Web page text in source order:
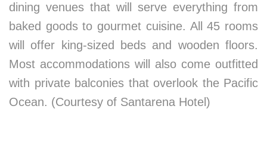
dining venues that will serve everything from
baked goods to gourmet cuisine. All 45 rooms
will offer king-sized beds and wooden floors.
Most accommodations will also come outfitted
with private balconies that overlook the Pacific
Ocean. (Courtesy of Santarena Hotel)